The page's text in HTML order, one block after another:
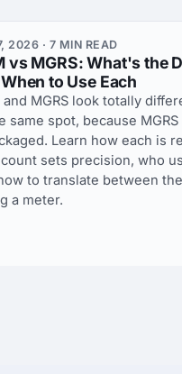
2026 · 7 MIN READ
vs MGRS: What's the
to Use Each
and MGRS look totally
same spot, because
Learn how each is
sets precision, who
to translate between
a meter.